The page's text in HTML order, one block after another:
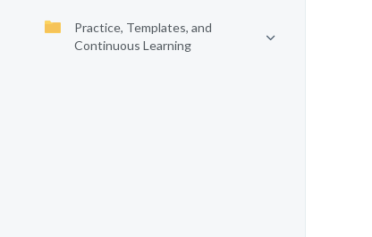
Practice, Templates, and
Continuous Learning